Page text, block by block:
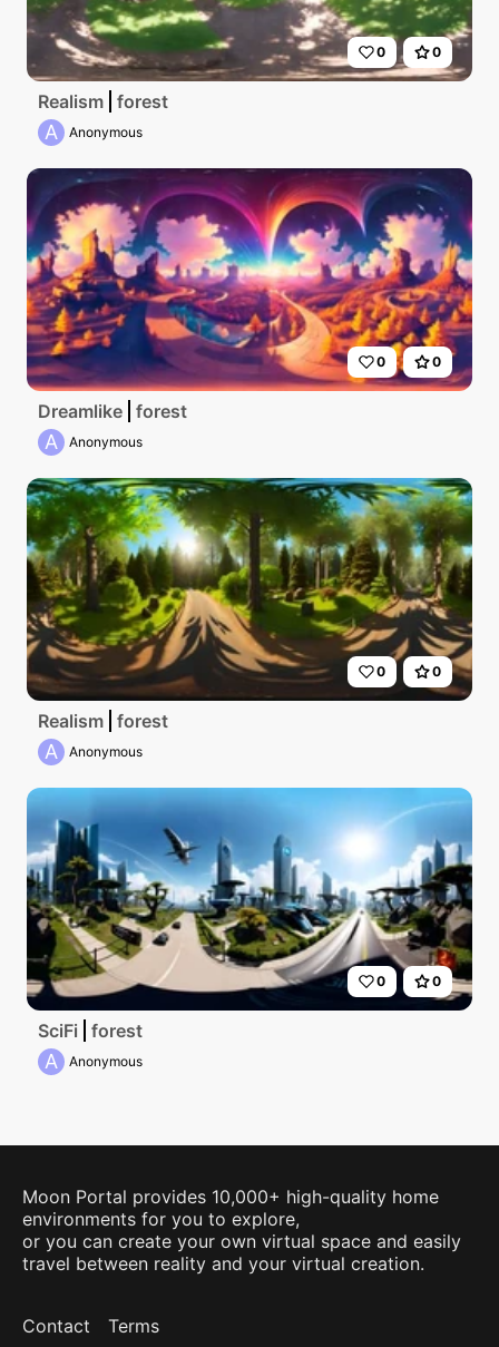
0 0
Realism forest
A Anonymous
0 0
Dreamlike forest
A Anonymous
0 0
Realism forest
A Anonymous
0 0
SciFi forest
A Anonymous
Moon Portal provides 10,000+ high-quality home
environments for you to explore,
or you can create your own virtual space and easily
travel between reality and your virtual creation.
Contact Terms